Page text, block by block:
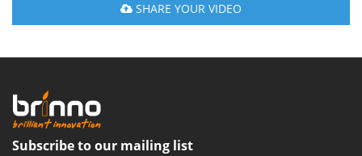
SHARE YOUR VIDEO
Subscribe to our mailing list